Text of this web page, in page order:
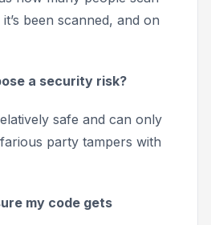
been scanned, and on
a security risk?
safe and can only
party tampers with
my code gets